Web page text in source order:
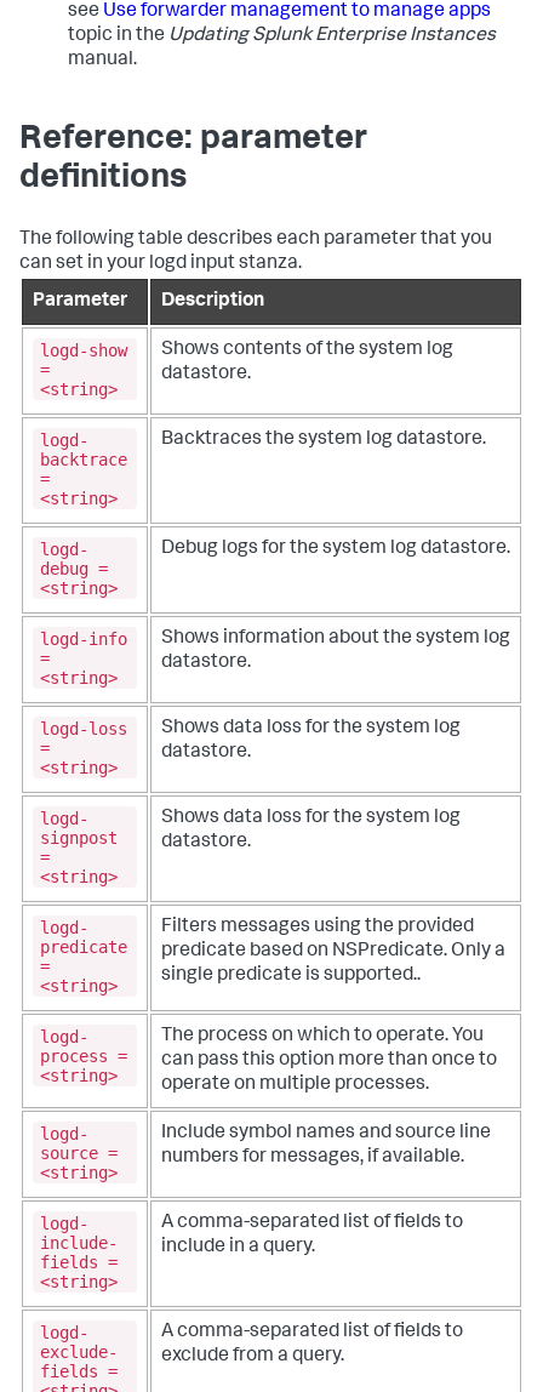
see Use forwarder management to manage apps
topic in the Updating Splunk Enterprise Instances
manual.
Reference: parameter
definitions
The following table describes each parameter that you
can set in your logd input stanza.
Parameter
Description
logd-show
=
<string>
Shows contents of the system log
datastore.
logd-
backtrace
=
<string>
Backtraces the system log datastore.
logd-
debug =
<string>
Debug logs for the system log datastore.
logd-info
=
<string>
Shows information about the system log
datastore.
logd-loss
=
<string>
Shows data loss for the system log
datastore.
logd-
signpost
=
<string>
Shows data loss for the system log
datastore.
logd-
predicate
=
<string>
Filters messages using the provided
predicate based on NSPredicate. Only a
single predicate is supported..
logd-
process =
<string>
The process on which to operate. You
can pass this option more than once to
operate on multiple processes.
logd-
source =
<string>
Include symbol names and source line
numbers for messages, if available.
logd-
include-
fields =
<string>
A comma-separated list of fields to
include in a query.
logd-
exclude-
fields =
A comma-separated list of fields to
exclude from a query.